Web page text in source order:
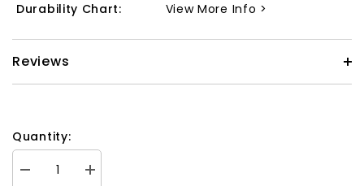
Durability Chart: View More Info >
Reviews
Quantity:
Decrease
Increase